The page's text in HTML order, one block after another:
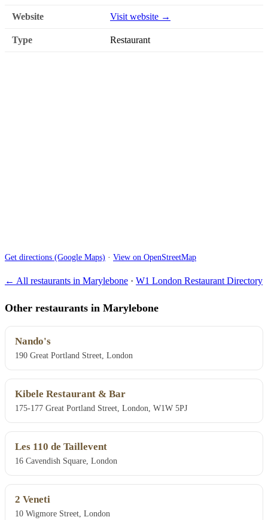
Website Visit website →
Type Restaurant
Get directions (Google Maps) · View on OpenStreetMap
← All restaurants in Marylebone · W1 London Restaurant Directory
Other restaurants in Marylebone
Nando's
190 Great Portland Street, London
Kibele Restaurant & Bar
175-177 Great Portland Street, London, W1W 5PJ
Les 110 de Taillevent
16 Cavendish Square, London
2 Veneti
10 Wigmore Street, London